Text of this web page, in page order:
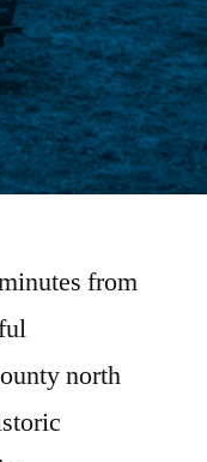
from
north